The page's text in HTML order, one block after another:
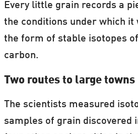
Every little grain records a
the conditions under which it
the form of stable isotopes
carbon.
Two routes to large towns
The scientists measured
samples of grain discovered